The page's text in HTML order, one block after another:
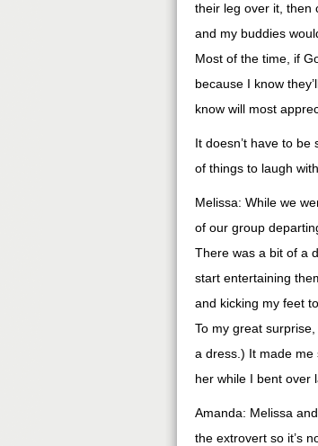
their leg over it, then
and my buddies
Most of the time, if
because I know
know will most
It doesn’t have to
of things to laugh
Melissa: While we
of our group
There was a bit of a
start entertaining
and kicking my feet
To my great
a dress.) It made me
her while I bent over
Amanda: Melissa
the extrovert so it’s